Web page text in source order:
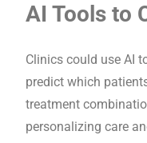
AI Tools to
Clinics could use AI
predict which
treatment
personalizing care